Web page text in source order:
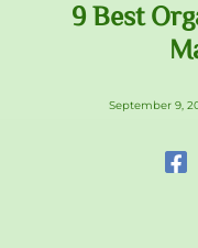
9 Best
September 9,